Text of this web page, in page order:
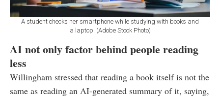
A student checks her smartphone while studying with books and
a laptop. (Adobe Stock Photo)
AI not only factor behind people reading
less
Willingham stressed that reading a book itself is not the
same as reading an AI-generated summary of it, saying,